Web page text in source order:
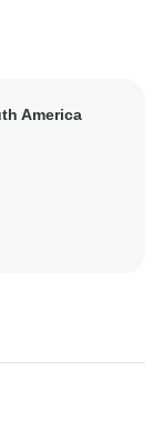
America
and kind
you were
not wait for
still